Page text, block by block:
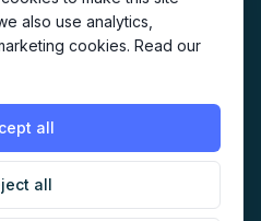
also use analytics,
cookies. Read our
all
all
Creates your account and
newsletter signup.